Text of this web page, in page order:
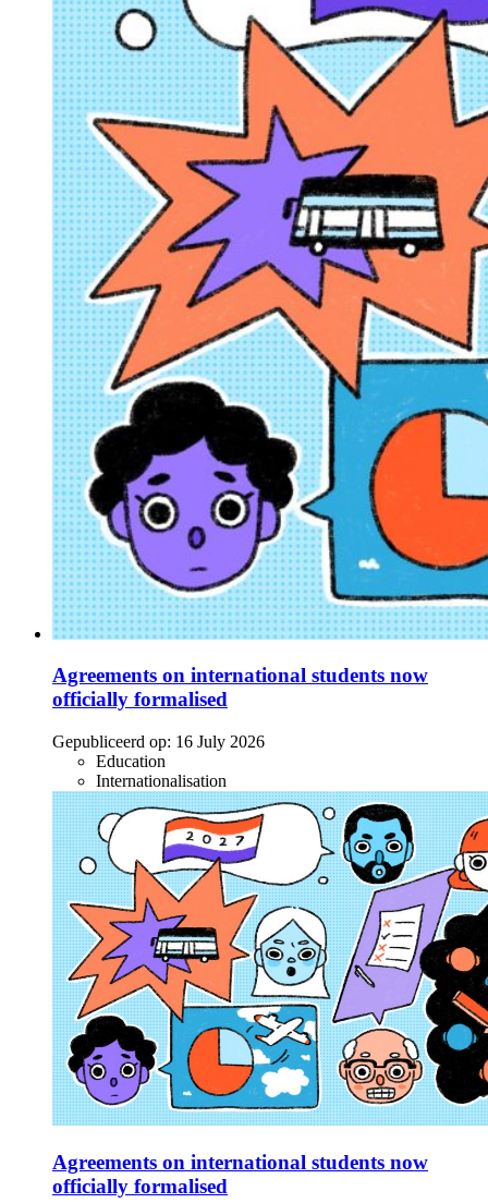
Agreements on international students now
officially formalised
Gepubliceerd op: 16 July 2026
Education
Internationalisation
Agreements on international students now
officially formalised